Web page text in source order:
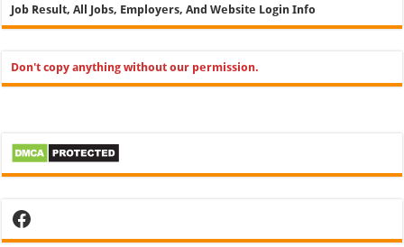
Job Result, All Jobs, Employers, And Website Login Info
Don't copy anything without our permission.
Facebook